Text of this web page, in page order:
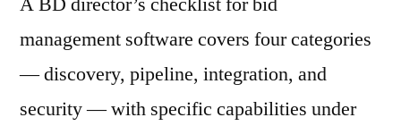
management software covers four categories
— discovery, pipeline, integration, and
security — with specific capabilities under